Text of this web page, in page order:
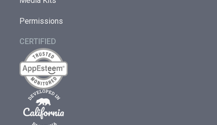
Permissions
CERTIFIED